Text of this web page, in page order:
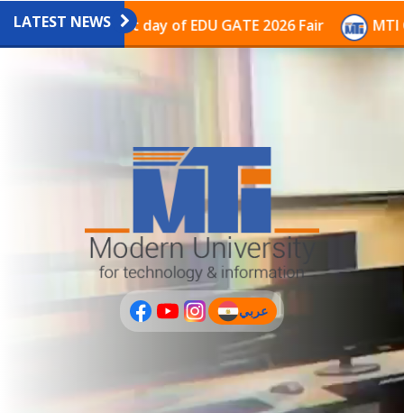
PLUS
LATEST NEWS
on the last day of EDU GATE 2026 Fair MTI
عربي
(current)